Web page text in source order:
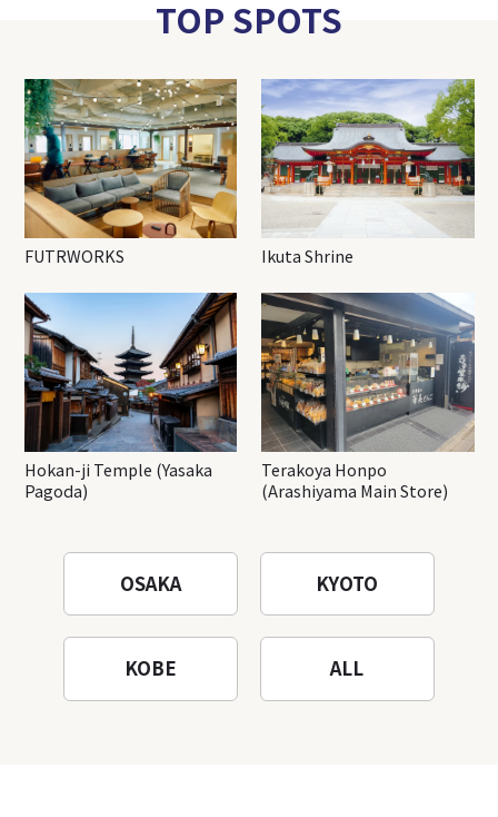
TOP SPOTS
FUTRWORKS Ikuta Shrine
Hokan-ji Temple (Yasaka
Pagoda)
Terakoya Honpo
(Arashiyama Main Store)
OSAKA KYOTO
KOBE ALL